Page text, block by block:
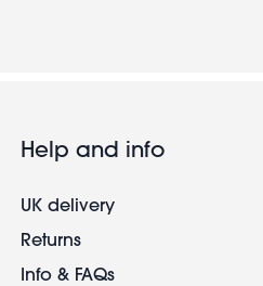
Help and info
UK delivery
Returns
Info & FAQs